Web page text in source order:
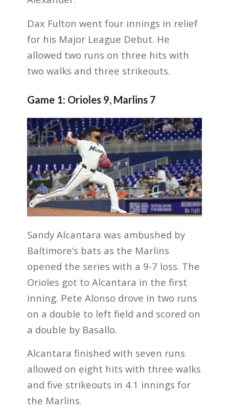
Dax Fulton went four innings in relief
for his Major League Debut. He
allowed two runs on three hits with
two walks and three strikeouts.
Game 1: Orioles 9, Marlins 7
Sandy Alcantara was ambushed by
Baltimore’s bats as the Marlins
opened the series with a 9-7 loss. The
Orioles got to Alcantara in the first
inning. Pete Alonso drove in two runs
on a double to left field and scored on
a double by Basallo.
Alcantara finished with seven runs
allowed on eight hits with three walks
and five strikeouts in 4.1 innings for
the Marlins.